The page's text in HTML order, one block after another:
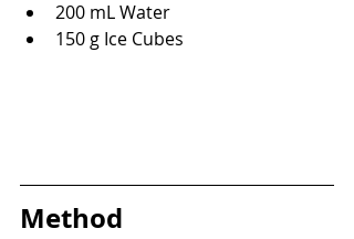
200 mL Water
150 g Ice Cubes
Method